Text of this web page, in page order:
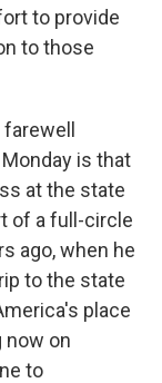
to provide
to those
is that
at the state
of a full-circle
ago, when he
to the state
place
now on
to